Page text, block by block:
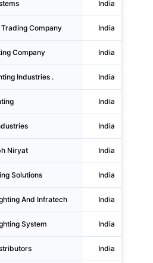
India
Company India
Company India
Industries . India
India
India
Niryat India
Solutions India
And Infratech India
System India
India